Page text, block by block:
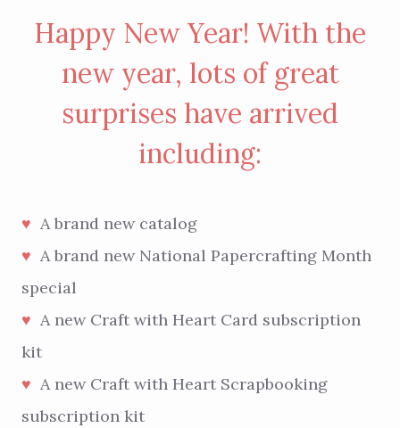
Happy New Year! With the
new year, lots of great
surprises have arrived
including:
♥︎ A brand new catalog
♥︎ A brand new National Papercrafting Month
special
♥︎ A new Craft with Heart Card subscription
kit
♥︎ A new Craft with Heart Scrapbooking
subscription kit